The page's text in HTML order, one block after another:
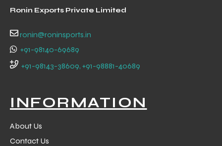
Ronin Exports Private Limited
ronin@roninsports.in
+91-98140-69689
+91-98143-38609, +91-98881-40689
INFORMATION
About Us
Contact Us